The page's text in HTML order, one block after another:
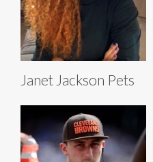
Janet Jackson Pets